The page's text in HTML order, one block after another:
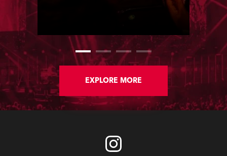
country’s most talented LDs, Ryan
around the core components of 150
Robe moving lights.
EXPLORE MORE